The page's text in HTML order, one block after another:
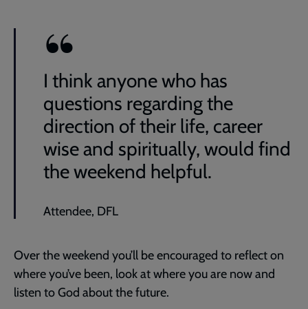
I think anyone who has
questions regarding the
direction of their life, career
wise and spiritually, would find
the weekend helpful.
Attendee, DFL
Over the weekend you’ll be encouraged to reflect on
where you’ve been, look at where you are now and
listen to God about the future.